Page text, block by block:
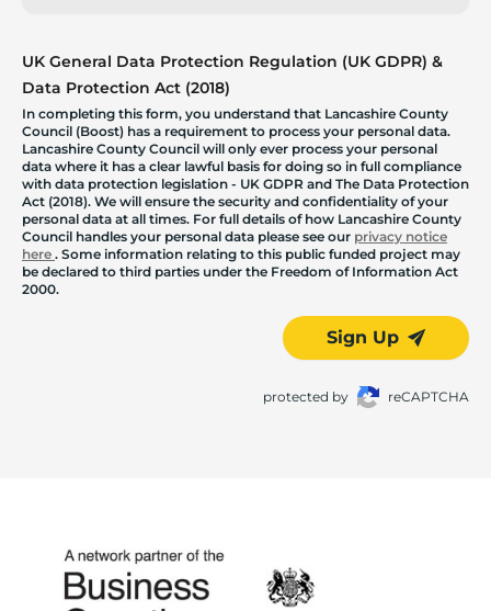
UK General Data Protection Regulation (UK GDPR) &
Data Protection Act (2018)
In completing this form, you understand that Lancashire County
Council (Boost) has a requirement to process your personal data.
Lancashire County Council will only ever process your personal
data where it has a clear lawful basis for doing so in full compliance
with data protection legislation - UK GDPR and The Data Protection
Act (2018). We will ensure the security and confidentiality of your
personal data at all times. For full details of how Lancashire County
Council handles your personal data please see our privacy notice
here . Some information relating to this public funded project may
be declared to third parties under the Freedom of Information Act
2000.
Sign Up
protected by reCAPTCHA